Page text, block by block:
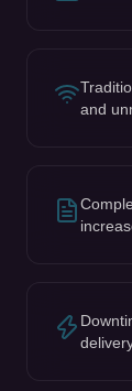
and